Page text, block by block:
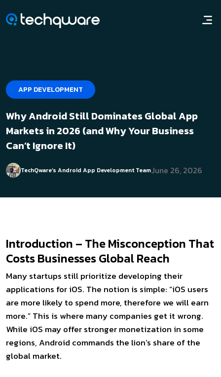
APP DEVELOPMENT
Why Android Still Dominates Global App
Markets in 2026 (and Why Your Business
Can’t Ignore It)
TechQware’s Android App Development TeamJune 26, 2026
Introduction – The Misconception That
Costs Businesses Global Reach
Many startups still prioritize developing their
applications for iOS. The notion is simple: “iOS users
are more likely to spend more, therefore we will earn
more.” This is where many companies get it wrong.
While iOS may offer stronger monetization in some
regions, Android commands the lion’s share of the
global market.